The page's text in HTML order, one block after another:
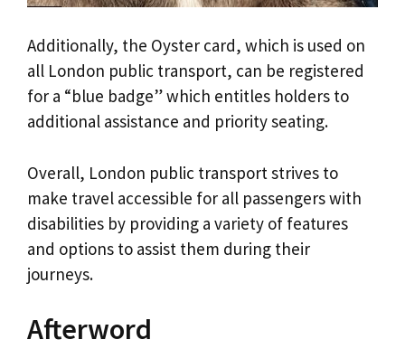
Additionally, the Oyster card, which is used on
all London public transport, can be registered
for a “blue badge” which entitles holders to
additional assistance and priority seating.
Overall, London public transport strives to
make travel accessible for all passengers with
disabilities by providing a variety of features
and options to assist them during their
journeys.
Afterword